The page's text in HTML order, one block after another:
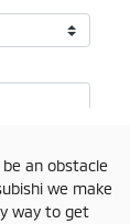
an obstacle
we make
way to get